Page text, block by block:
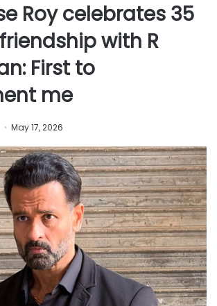
Roy celebrates 35
with R
First to
me
May 17, 2026